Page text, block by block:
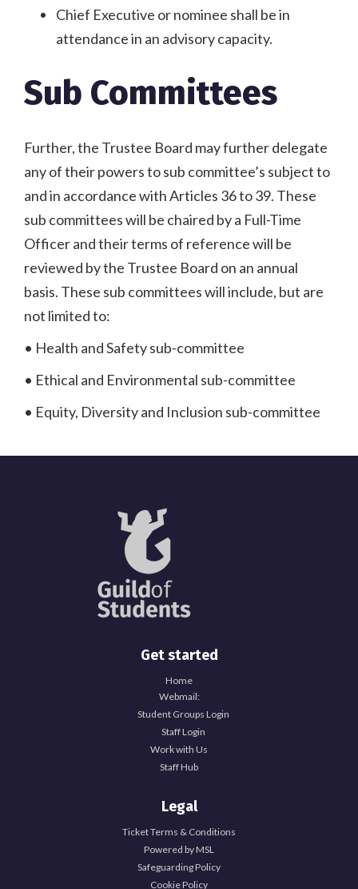
Chief Executive or nominee shall be in
attendance in an advisory capacity.
Sub Committees
Further, the Trustee Board may further delegate
any of their powers to sub committee’s subject to
and in accordance with Articles 36 to 39. These
sub committees will be chaired by a Full-Time
Officer and their terms of reference will be
reviewed by the Trustee Board on an annual
basis. These sub committees will include, but are
not limited to:
• Health and Safety sub-committee
• Ethical and Environmental sub-committee
• Equity, Diversity and Inclusion sub-committee
Get started
Home
Webmail:
Student Groups Login
Staff Login
Work with Us
Staff Hub
Legal
Ticket Terms & Conditions
Powered by MSL
Safeguarding Policy
Cookie Policy